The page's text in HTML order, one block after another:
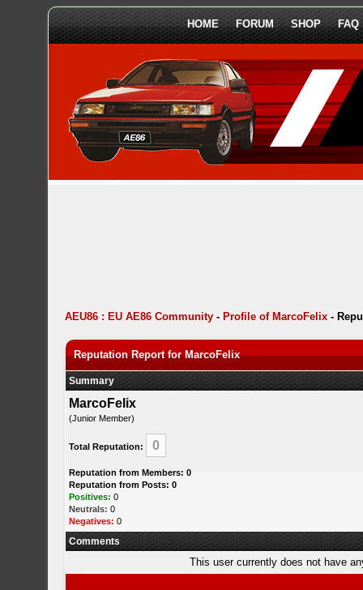
HOME FORUM SHOP FAQ
AEU86 : EU AE86 Community - Profile of MarcoFelix -
Reputation Report for MarcoFelix
Summary
MarcoFelix
(Junior Member)
Total Reputation: 0
Reputation from Members: 0
Reputation from Posts: 0
Positives: 0
Neutrals: 0
Negatives: 0
Comments
This user currently does not have